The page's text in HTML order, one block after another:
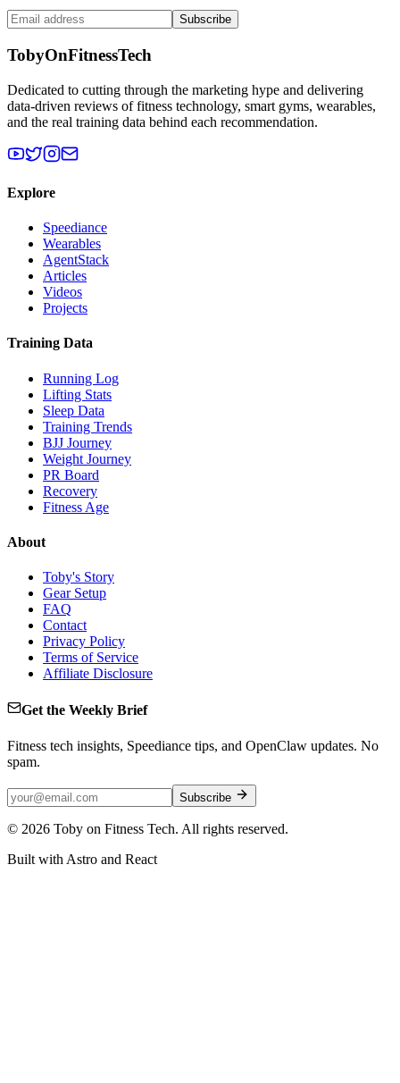
Subscribe
TobyOnFitnessTech
Dedicated to cutting through the marketing hype and delivering
data-driven reviews of fitness technology, smart gyms, wearables,
and the real training data behind each recommendation.
Explore
Speediance
Wearables
AgentStack
Articles
Videos
Projects
Training Data
Running Log
Lifting Stats
Sleep Data
Training Trends
BJJ Journey
Weight Journey
PR Board
Recovery
Fitness Age
About
Toby's Story
Gear Setup
FAQ
Contact
Privacy Policy
Terms of Service
Affiliate Disclosure
Get the Weekly Brief
Fitness tech insights, Speediance tips, and OpenClaw updates. No
spam.
Subscribe
© 2026 Toby on Fitness Tech. All rights reserved.
Built with Astro and React